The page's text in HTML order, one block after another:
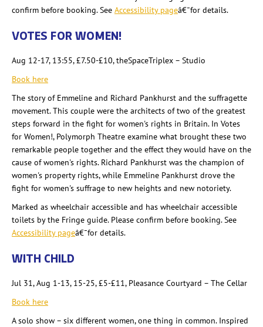
confirm before booking. See Accessibility pageâ€¯for details.
VOTES FOR WOMEN!
Aug 12-17, 13:55, £7.50-£10, theSpaceTriplex – Studio
Book here
The story of Emmeline and Richard Pankhurst and the suffragette
movement. This couple were the architects of two of the greatest
steps forward in the fight for women's rights in Britain. In Votes
for Women!,Polymorph Theatre examine what brought these two
remarkable people together and the effect they would have on the
cause of women's rights. Richard Pankhurst was the champion of
women's property rights, while Emmeline Pankhurst drove the
fight for women's suffrage to new heights and new notoriety.
Marked as wheelchair accessible and has wheelchair accessible
toilets by the Fringe guide. Please confirm before booking. See
Accessibility pageâ€¯for details.
WITH CHILD
Jul 31, Aug 1-13, 15-25, £5-£11, Pleasance Courtyard – The Cellar
Book here
A solo show – six different women, one thing in common. Inspired